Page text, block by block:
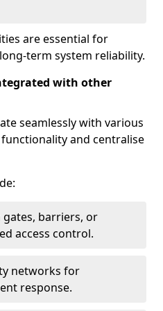
are essential for
term system reliability.
with other
seamlessly with various
and centralise
barriers, or
access control.
networks for
response.